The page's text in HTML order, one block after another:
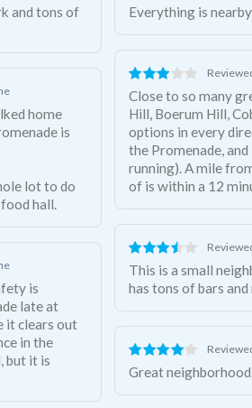
and tons of
home
is
lot to do
hall.
is
late at
it clears out
in the
but it is
Everything is
Close to so many
Hill, Boerum Hill,
options in every
the Promenade,
running). A mile from Barclays Center. Almost every subway you can think
of is within a 12
This is a small
has tons of bars
Great